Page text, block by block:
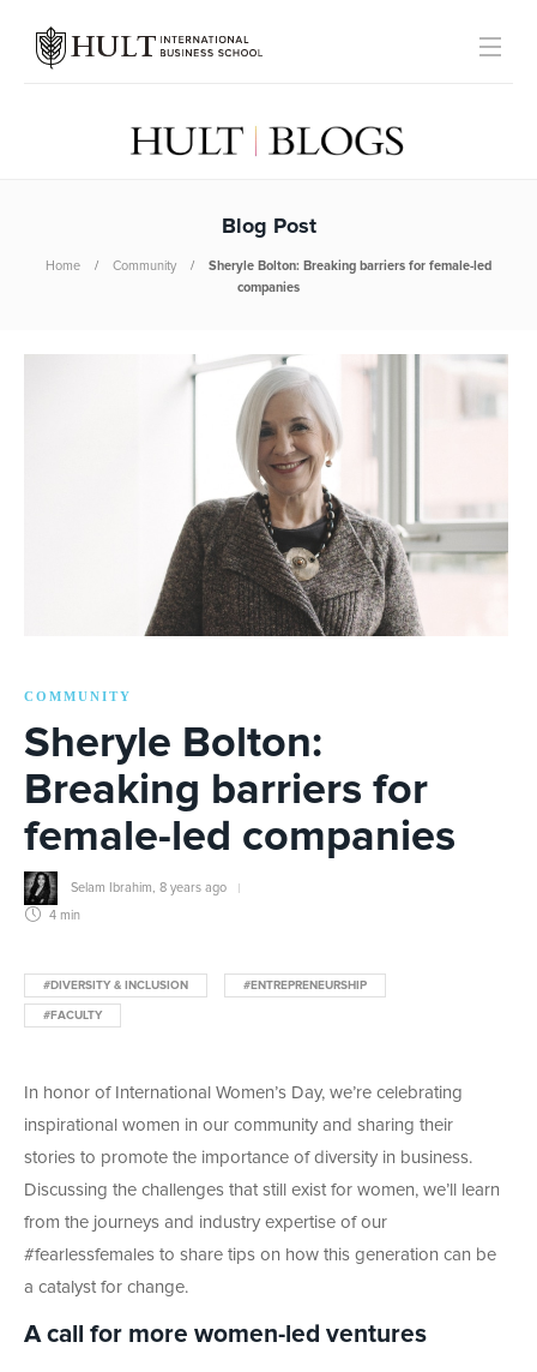
Blog Post
Home Community
Sheryle Bolton: Breaking barriers for female-led
companies
COMMUNITY
Sheryle Bolton:
Breaking barriers for
female-led companies
Selam Ibrahim 8 years ago
4 min
#DIVERSITY & INCLUSION #ENTREPRENEURSHIP
#FACULTY
In honor of International Women’s Day, we’re celebrating
inspirational women in our community and sharing their
stories to promote the importance of diversity in business.
Discussing the challenges that still exist for women, we’ll learn
from the journeys and industry expertise of our
#fearlessfemales to share tips on how this generation can be
a catalyst for change.
A call for more women-led ventures